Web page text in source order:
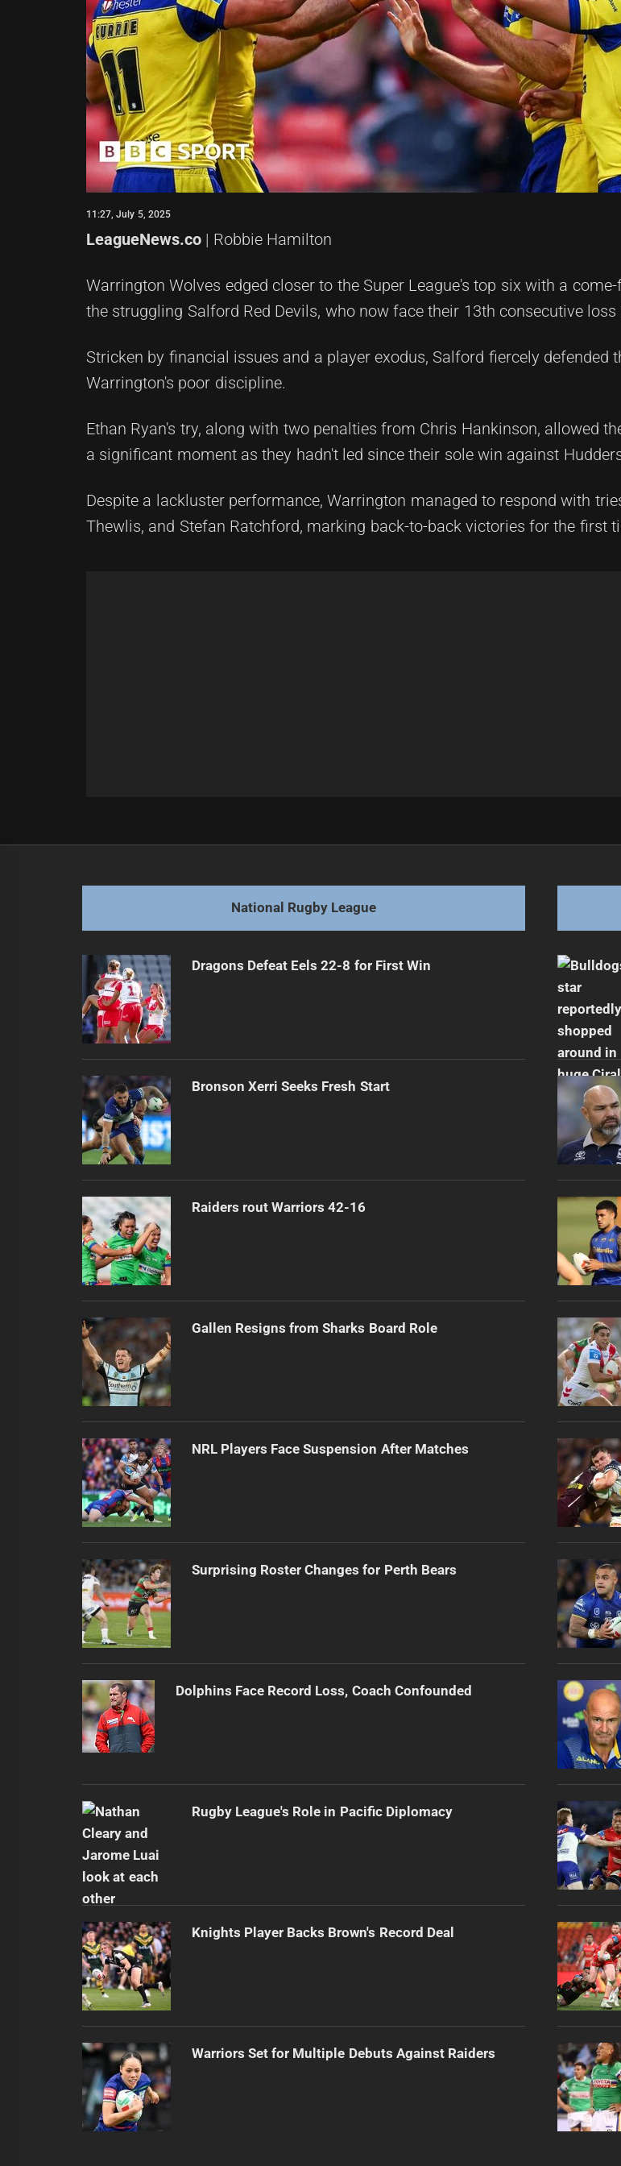
11:27, July 5, 2025
LeagueNews.co | Robbie Hamilton
Warrington Wolves edged closer to the Super League's top six with a
the struggling Salford Red Devils, who now face their 13th consecutive loss
Stricken by financial issues and a player exodus, Salford fiercely defended
Warrington's poor discipline.
Ethan Ryan's try, along with two penalties from Chris Hankinson, allowed
a significant moment as they hadn't led since their sole win against
Despite a lackluster performance, Warrington managed to respond with
Thewlis, and Stefan Ratchford, marking back-to-back victories for the first
post:
National Rugby League
Dragons Defeat Eels 22-8 for First Win
Bronson Xerri Seeks Fresh Start
Raiders rout Warriors 42-16
Gallen Resigns from Sharks Board Role
NRL Players Face Suspension After Matches
Surprising Roster Changes for Perth Bears
Dolphins Face Record Loss, Coach Confounded
Rugby League's Role in Pacific Diplomacy
Knights Player Backs Brown's Record Deal
Warriors Set for Multiple Debuts Against Raiders